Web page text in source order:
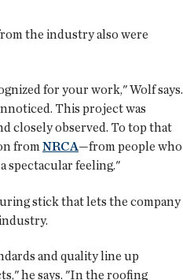
the industry also were
for your work," Wolf says.
This project was
closely observed. To top that
fromNRCA—from people who
spectacular feeling."
stick that lets the company
and quality line up
he says. "In the roofing